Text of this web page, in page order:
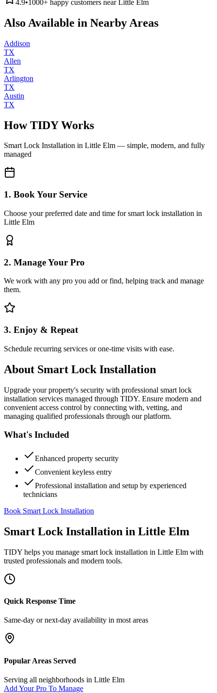
4.9•1000+ happy customers nearLittle Elm
Also Available in Nearby Areas
Addison
TX
Allen
TX
Arlington
TX
Austin
TX
How TIDY Works
Smart Lock Installation in Little Elm — simple, modern, and fully
managed
1. Book Your Service
Choose your preferred date and time for smart lock installation in
Little Elm
2. Manage Your Pro
We work with any pro you add or find, helping track and manage
them.
3. Enjoy & Repeat
Schedule recurring services or one-time visits with ease.
About Smart Lock Installation
Upgrade your property's security with professional smart lock
installation services managed through TIDY. Ensure modern and
convenient access control by connecting with, vetting, and
managing qualified professionals through our platform.
What's Included
Enhanced property security
Convenient keyless entry
Professional installation and setup by experienced
technicians
Book Smart Lock Installation
Smart Lock Installation in Little Elm
TIDY helps you manage smart lock installation in Little Elm with
trusted professionals and modern tools.
Quick Response Time
Same-day or next-day availability in most areas
Popular Areas Served
Serving all neighborhoods in Little Elm
Add Your Pro To Manage